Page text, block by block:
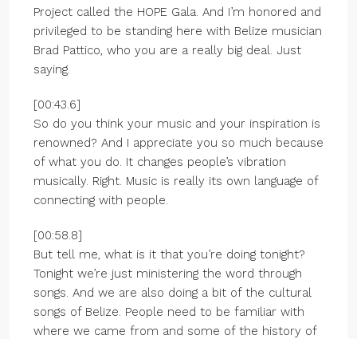
Project called the HOPE Gala. And I’m honored and
privileged to be standing here with Belize musician
Brad Pattico, who you are a really big deal. Just
saying.
[00:43.6]
So do you think your music and your inspiration is
renowned? And I appreciate you so much because
of what you do. It changes people’s vibration
musically. Right. Music is really its own language of
connecting with people.
[00:58.8]
But tell me, what is it that you’re doing tonight?
Tonight we’re just ministering the word through
songs. And we are also doing a bit of the cultural
songs of Belize. People need to be familiar with
where we came from and some of the history of